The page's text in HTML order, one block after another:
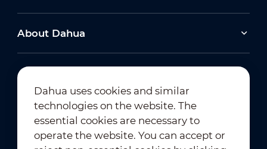
About Dahua
Newsletter Subscription
Dahua uses cookies and similar
technologies on the website. The
essential cookies are necessary to
operate the website. You can accept or